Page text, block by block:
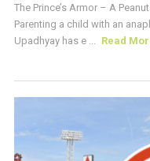
The Prince’s Armor – A
Parenting a child with an
Upadhyay has e ...
Read